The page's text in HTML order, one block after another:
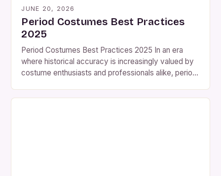
JUNE 20, 2026
Period Costumes Best Practices
2025
Period Costumes Best Practices 2025 In an era
where historical accuracy is increasingly valued by
costume enthusiasts and professionals alike, period